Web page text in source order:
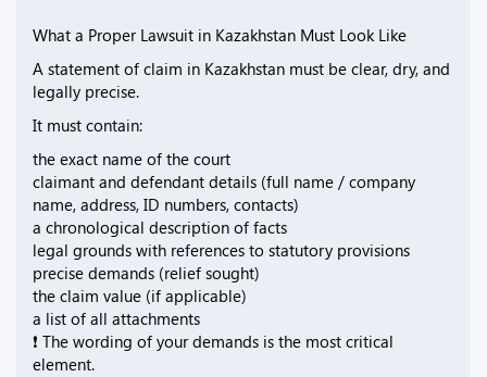
What a Proper Lawsuit in Kazakhstan Must Look Like
A statement of claim in Kazakhstan must be clear, dry, and
legally precise.
It must contain:
the exact name of the court
claimant and defendant details (full name / company
name, address, ID numbers, contacts)
a chronological description of facts
legal grounds with references to statutory provisions
precise demands (relief sought)
the claim value (if applicable)
a list of all attachments
❗ The wording of your demands is the most critical
element.